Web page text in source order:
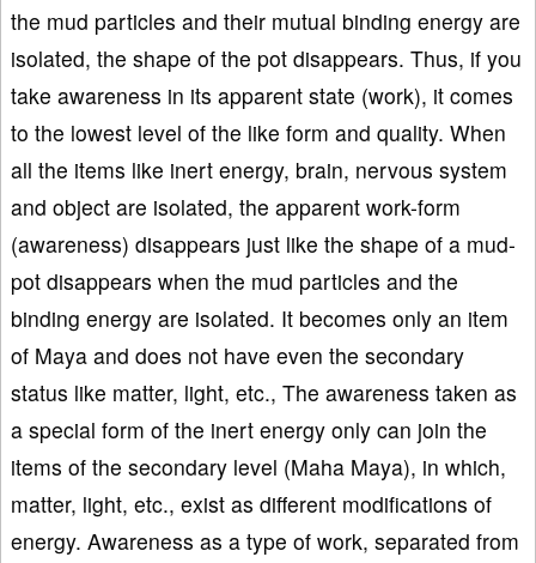
the mud particles and their mutual binding energy are
isolated, the shape of the pot disappears. Thus, if you
take awareness in its apparent state (work), it comes
to the lowest level of the like form and quality. When
all the items like inert energy, brain, nervous system
and object are isolated, the apparent work-form
(awareness) disappears just like the shape of a mud-
pot disappears when the mud particles and the
binding energy are isolated. It becomes only an item
of Maya and does not have even the secondary
status like matter, light, etc., The awareness taken as
a special form of the inert energy only can join the
items of the secondary level (Maha Maya), in which,
matter, light, etc., exist as different modifications of
energy. Awareness as a type of work, separated from